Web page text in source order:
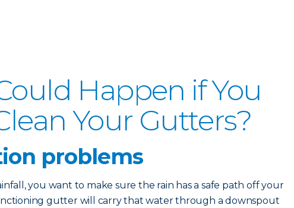
Happen if You
Your Gutters?
problems
you want to make sure the rain has a safe path off your
gutter will carry that water through a downspout